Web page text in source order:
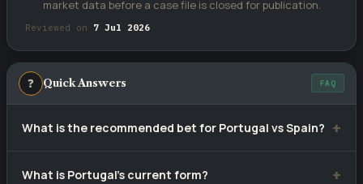
market data before a case file is closed for publication.
Reviewed on 7 Jul 2026
❓ Quick Answers FAQ
What is the recommended bet for Portugal vs Spain?
approximately 1.22. Tip confidence rating: 78%.
What is Portugal's current form?